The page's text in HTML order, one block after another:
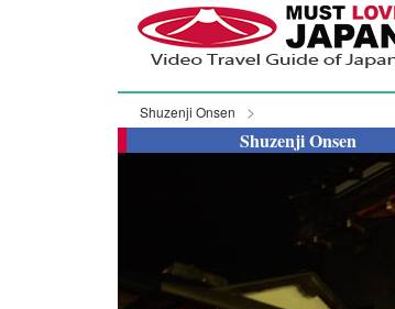
Shuzenji Onsen
Shuzenji Onsen